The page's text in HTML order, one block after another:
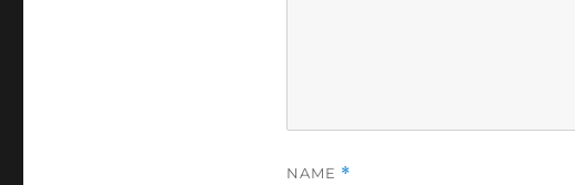
NAME *